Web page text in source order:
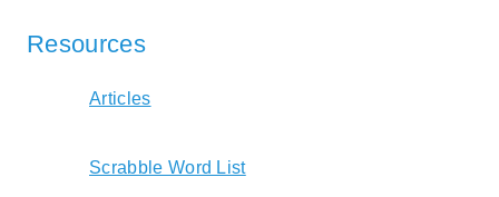
Resources
Articles
Scrabble Word List